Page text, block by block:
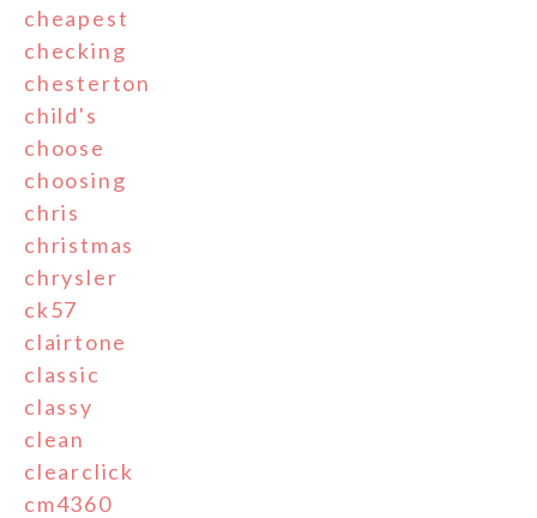
cheapest
checking
chesterton
child's
choose
choosing
chris
christmas
chrysler
ck57
clairtone
classic
classy
clean
clearclick
cm4360